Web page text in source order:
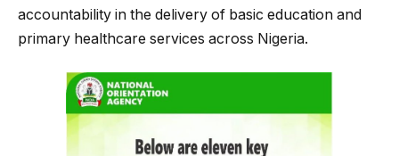
accountability in the delivery of basic education and
primary healthcare services across Nigeria.